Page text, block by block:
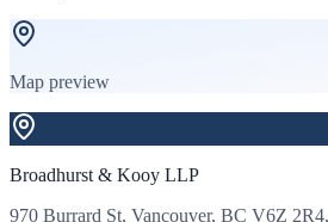
Map preview
Broadhurst & Kooy LLP
970 Burrard St, Vancouver, BC V6Z